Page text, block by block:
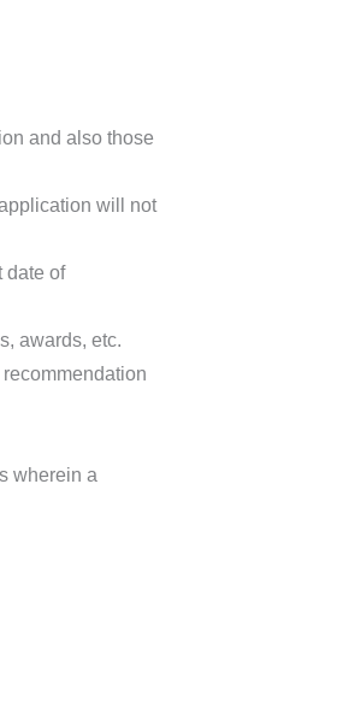
and also those
will not
date of
awards, etc.
wherein a